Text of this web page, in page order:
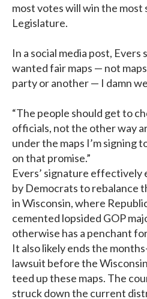
most votes will win the most
Legislature.
In a social media post, Evers
wanted fair maps — not
party or another — I damn
“The people should get to
officials, not the other way
under the maps I’m signing
on that promise.”
Evers’ signature effectively
by Democrats to rebalance
in Wisconsin, where
cemented lopsided GOP
otherwise has a penchant
It also likely ends the
lawsuit before the
teed up these maps. The
struck down the current